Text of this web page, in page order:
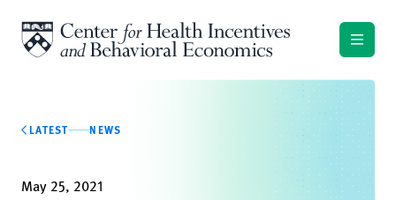
LATEST NEWS
May 25, 2021